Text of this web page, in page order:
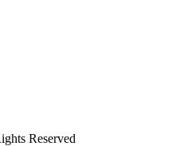
Reserved